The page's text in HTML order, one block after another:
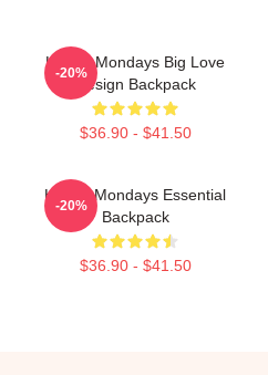
Happy Mondays Big Love
Design Backpack
$36.90 - $41.50
-20%
Happy Mondays Essential
Backpack
$36.90 - $41.50
-20%